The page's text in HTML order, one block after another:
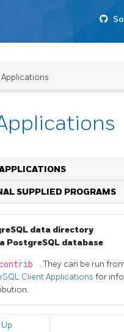
Applications
SUPPLIED PROGRAMS
data directory
PostgreSQL database
. They can be run
Client Applications for
Up